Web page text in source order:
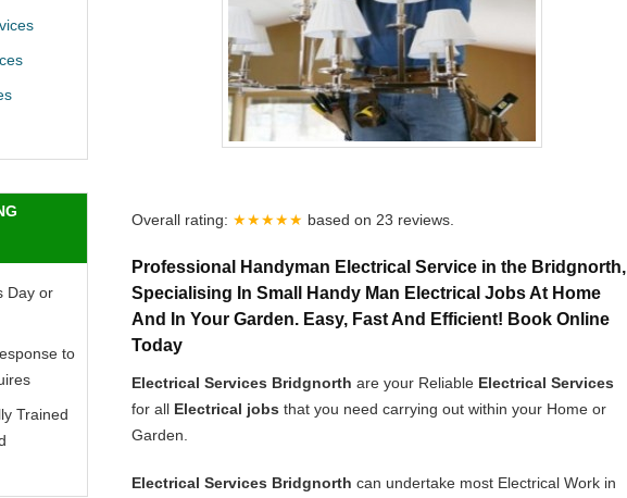
Overall rating: ★★★★★ based on 23 reviews.
Professional Handyman Electrical Service in the Bridgnorth,
Specialising In Small Handy Man Electrical Jobs At Home
And In Your Garden. Easy, Fast And Efficient! Book Online
Today
Electrical Services Bridgnorth are your Reliable Electrical Services
for all Electrical jobs that you need carrying out within your Home or
Garden.
Electrical Services Bridgnorth can undertake most Electrical Work in
Day or
to
Trained